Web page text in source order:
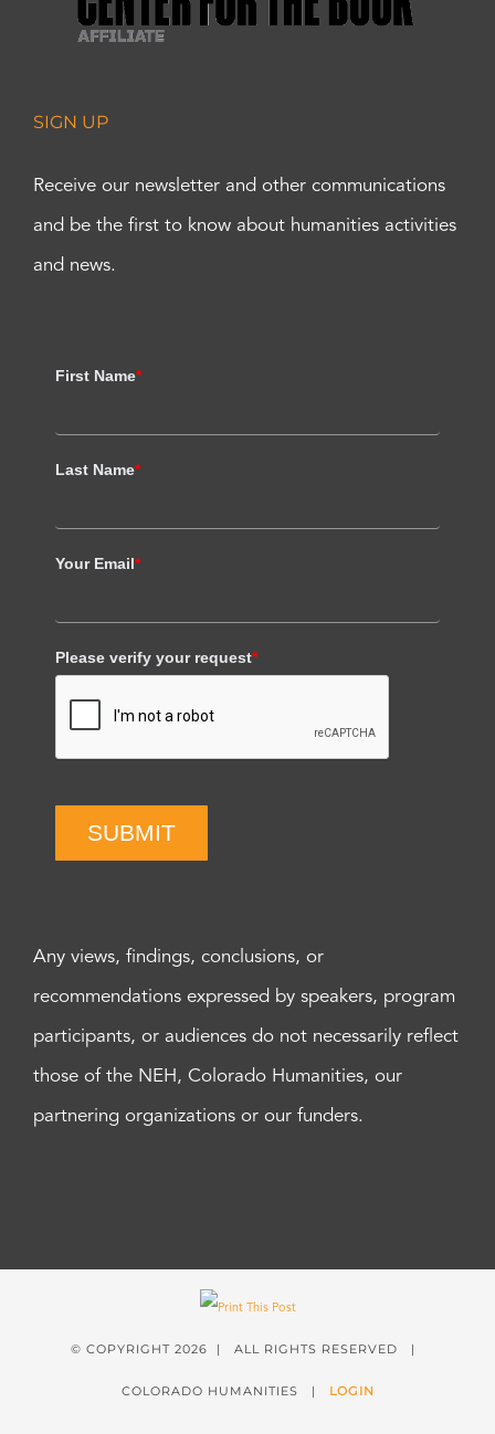
SIGN UP
Receive our newsletter and other communications
and be the first to know about humanities activities
and news.
First Name*
Last Name*
Your Email*
Please verify your request*
SUBMIT
Any views, findings, conclusions, or
recommendations expressed by speakers, program
participants, or audiences do not necessarily reflect
those of the NEH, Colorado Humanities, our
partnering organizations or our funders.
© COPYRIGHT 2026 | ALL RIGHTS RESERVED |
COLORADO HUMANITIES | LOGIN